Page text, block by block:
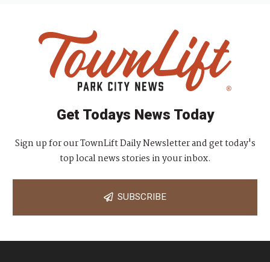
Get Todays News Today
Sign up for our TownLift Daily Newsletter and get today's
top local news stories in your inbox.
SUBSCRIBE